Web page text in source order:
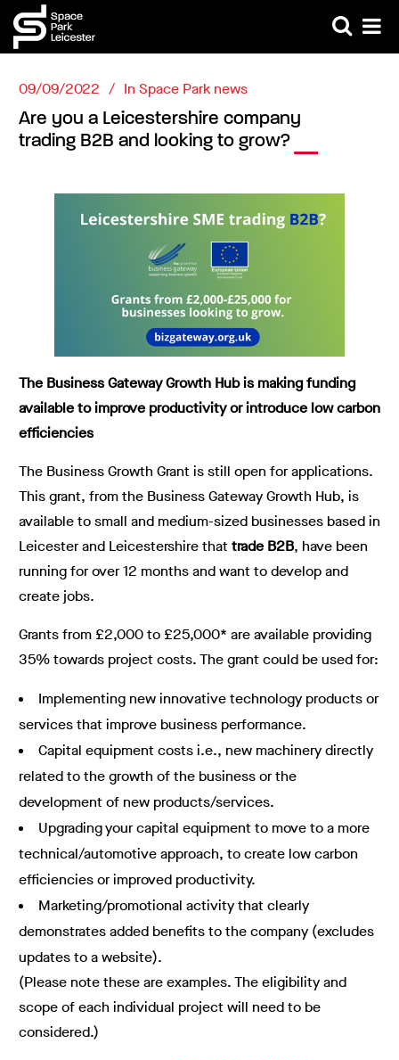
09/09/2022 In Space Park news
Are you a Leicestershire company
trading B2B and looking to grow?
The Business Gateway Growth Hub is making funding
available to improve productivity or introduce low carbon
efficiencies
The Business Growth Grant is still open for applications.
This grant, from the Business Gateway Growth Hub, is
available to small and medium-sized businesses based in
Leicester and Leicestershire thattrade B2B, have been
running for over 12 months and want to develop and
create jobs.
Grants from £2,000 to £25,000* are available providing
35% towards project costs. The grant could be used for:
Implementing new innovative technology products or
services that improve business performance.
Capital equipment costs i.e., new machinery directly
related to the growth of the business or the
development of new products/services.
Upgrading your capital equipment to move to a more
technical/automotive approach, to create low carbon
efficiencies or improved productivity.
Marketing/promotional activity that clearly
demonstrates added benefits to the company (excludes
updates to a website).
(Please note these are examples. The eligibility and
scope of each individual project will need to be
considered.)